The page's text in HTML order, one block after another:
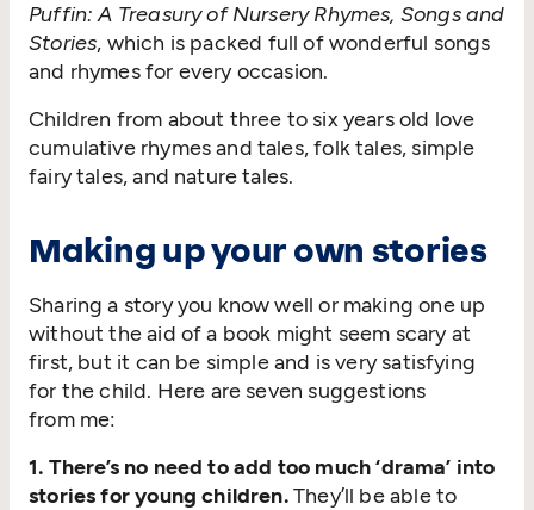
Puffin: A Treasury of Nursery Rhymes, Songs and
Stories, which is packed full of wonderful songs
and rhymes for every occasion.
Children from about three to six years old love
cumulative rhymes and tales, folk tales, simple
fairy tales, and nature tales.
Making up your own stories
Sharing a story you know well or making one up
without the aid of a book might seem scary at
first, but it can be simple and is very satisfying
for the child. Here are seven suggestions
from me:
1. There’s no need to add too much‘drama’ into
stories for young children.They’ll be able to